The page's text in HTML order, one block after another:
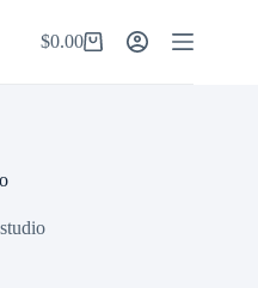
Shopping
$0.00